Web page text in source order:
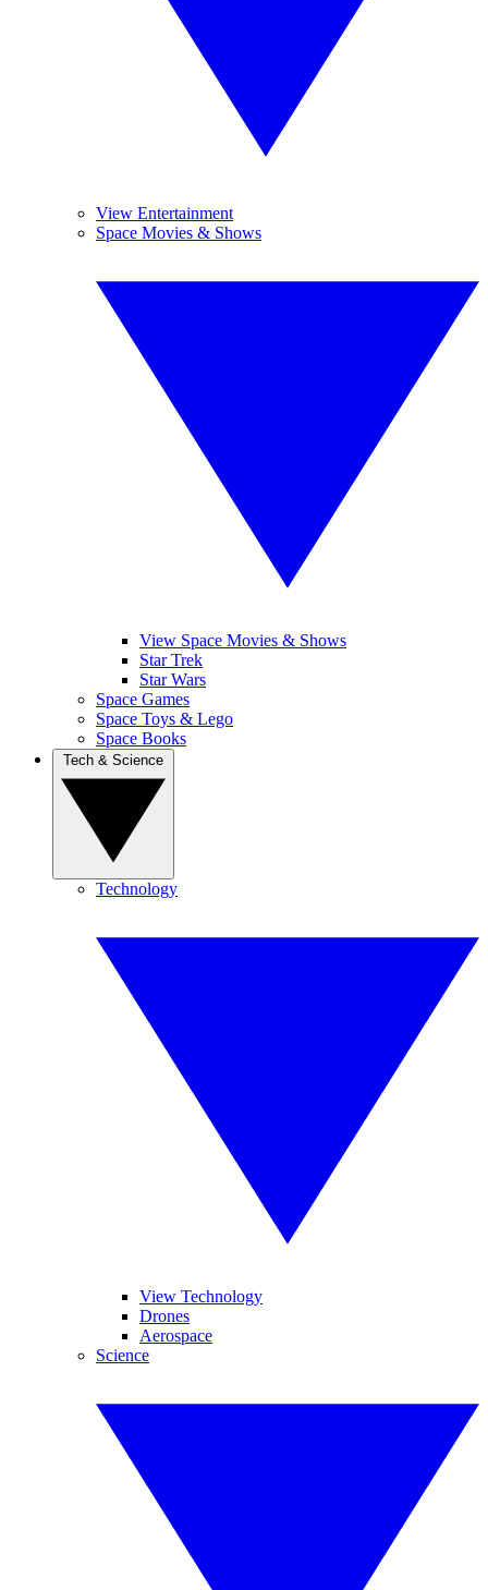
View Entertainment
Space Movies & Shows
View Space Movies & Shows
Star Trek
Star Wars
Space Games
Space Toys & Lego
Space Books
Technology
View Technology
Drones
Aerospace
Science